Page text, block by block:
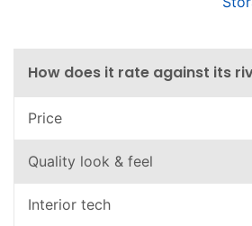
How does it rate against its
Price
Quality look & feel
Interior tech